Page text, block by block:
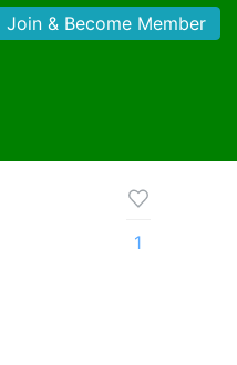
Join & Become Member
1